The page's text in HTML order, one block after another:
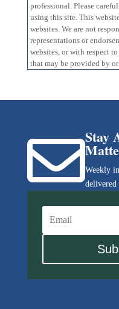
professional. Please
using this site. This
websites. We are not
representations or
websites, or with respect
that may be provided by
Stay
Weekly
delivered
